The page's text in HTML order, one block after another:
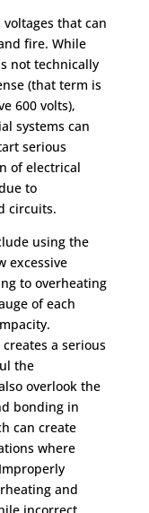
that can
fire. While
not technically
(that term is
600 volts),
systems can
serious
of electrical
to
circuits.
using the
excessive
to overheating
of each
a serious
the
overlook the
bonding in
can create
where
and